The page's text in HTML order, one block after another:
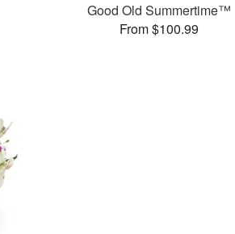
Good Old Summertime™
From $100.99